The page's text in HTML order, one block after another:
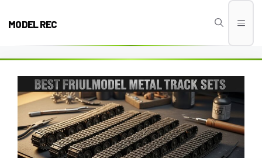
MODEL REC